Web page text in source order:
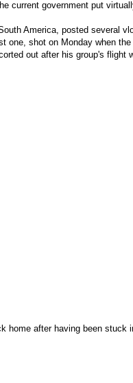
current government put
America, posted several
one, shot on Monday when
out after his group's flight
home after having been stuck